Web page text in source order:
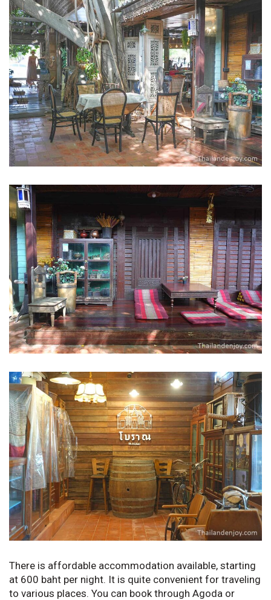
There is affordable accommodation available, starting
at 600 baht per night. It is quite convenient for traveling
to various places. You can book through Agoda or